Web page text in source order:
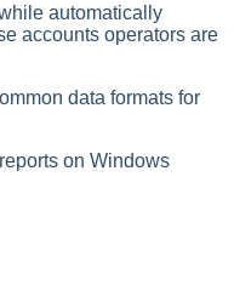
automatically
accounts operators are
data formats for
on Windows